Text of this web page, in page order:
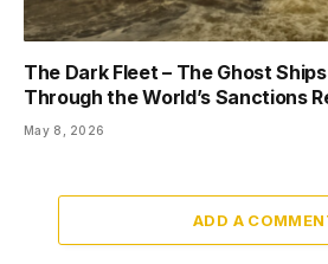
The Dark Fleet – The Ghost
Through the World’s Sanctions
May 8, 2026
ADD A